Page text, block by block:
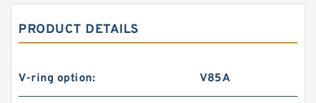
PRODUCT DETAILS
V-ring option: V85A